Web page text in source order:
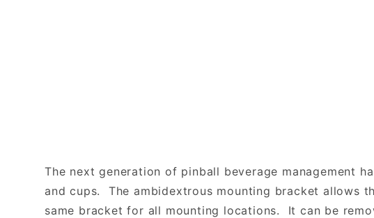
The next generation of pinball beverage management
and cups. The ambidextrous mounting bracket allows
same bracket for all mounting locations. It can be